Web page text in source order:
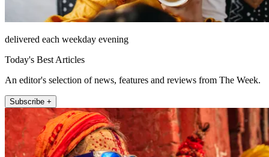
delivered each weekday evening
Today's Best Articles
An editor's selection of news, features and reviews from The Week.
Subscribe +